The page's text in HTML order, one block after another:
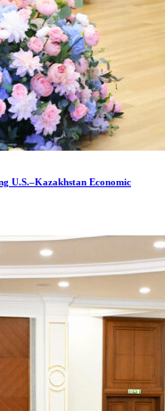
U.S.–Kazakhstan Economic